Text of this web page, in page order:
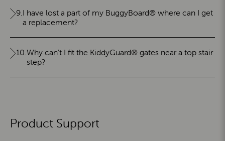
9.I have lost a part of my BuggyBoard® where can I get
a replacement?
10.Why can't I fit the KiddyGuard® gates near a top stair
step?
Product Support